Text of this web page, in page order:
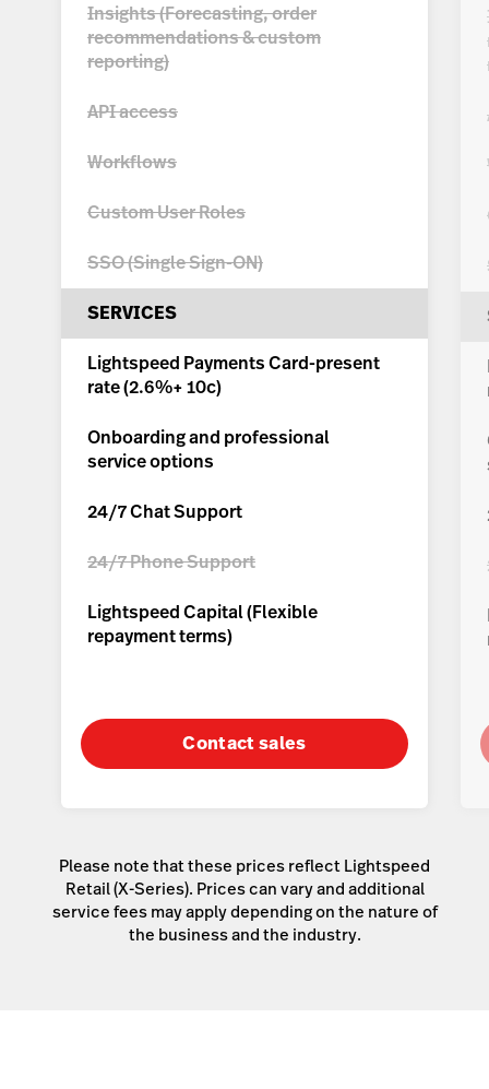
Insights (Forecasting, order
recommendations & custom
reporting)
API access
Workflows
Custom User Roles
SSO (Single Sign-ON)
SERVICES
Lightspeed Payments Card-present
rate (2.6%+ 10c)
Onboarding and professional
service options
24/7 Chat Support
24/7 Phone Support
Lightspeed Capital (Flexible
repayment terms)
Contact sales
Please note that these prices reflect Lightspeed
Retail (X-Series). Prices can vary and additional
service fees may apply depending on the nature of
the business and the industry.